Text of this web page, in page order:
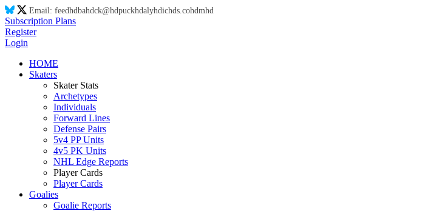
Email: feedhdbahdck@hdpuckhdalyhdichds.cohdmhd
Subscription Plans
Register
Login
HOME
Skaters
Skater Stats
Archetypes
Individuals
Forward Lines
Defense Pairs
5v4 PP Units
4v5 PK Units
NHL Edge Reports
Player Cards
Player Cards
Goalies
Goalie Reports